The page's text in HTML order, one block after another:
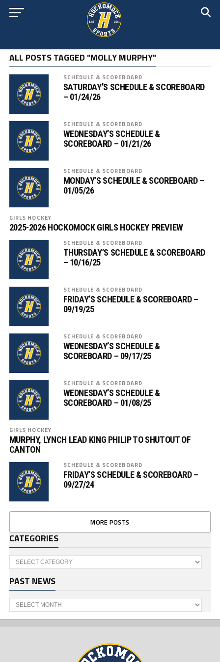
ALL POSTS TAGGED "MOLLY MURPHY"
SCHEDULE & SCOREBOARD
SATURDAY’S SCHEDULE & SCOREBOARD
– 01/24/26
SCHEDULE & SCOREBOARD
WEDNESDAY’S SCHEDULE &
SCOREBOARD – 01/21/26
SCHEDULE & SCOREBOARD
MONDAY’S SCHEDULE & SCOREBOARD –
01/05/26
GIRLS HOCKEY
2025-2026 HOCKOMOCK GIRLS HOCKEY PREVIEW
SCHEDULE & SCOREBOARD
THURSDAY’S SCHEDULE & SCOREBOARD
– 10/16/25
SCHEDULE & SCOREBOARD
FRIDAY’S SCHEDULE & SCOREBOARD –
09/19/25
SCHEDULE & SCOREBOARD
WEDNESDAY’S SCHEDULE &
SCOREBOARD – 09/17/25
SCHEDULE & SCOREBOARD
WEDNESDAY’S SCHEDULE &
SCOREBOARD – 01/08/25
GIRLS HOCKEY
MURPHY, LYNCH LEAD KING PHILIP TO SHUTOUT OF
CANTON
SCHEDULE & SCOREBOARD
FRIDAY’S SCHEDULE & SCOREBOARD –
09/27/24
MORE POSTS
CATEGORIES
Categories
PAST NEWS
Past
News